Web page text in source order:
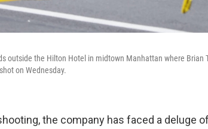
outside the Hilton Hotel in midtown Manhattan where Brian
on Wednesday.
the company has faced a deluge